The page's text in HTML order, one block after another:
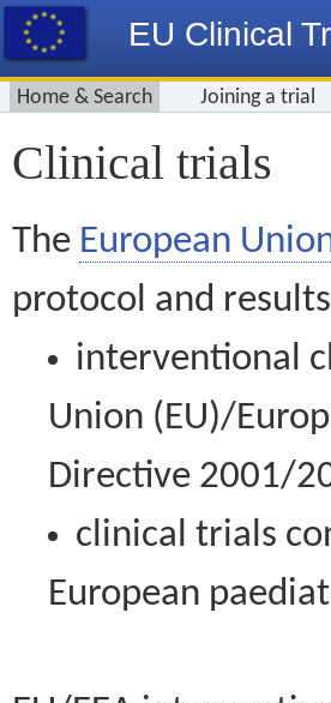
EU Clinical
Home & Search Joining a trial
Clinical trials
The European
protocol and
interventional
Union (EU)/
Directive 2001/
clinical trials
European